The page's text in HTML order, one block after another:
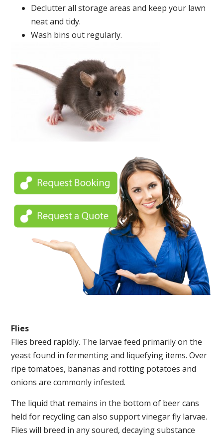
Declutter all storage areas and keep your lawn
neat and tidy.
Wash bins out regularly.
Flies
Flies breed rapidly. The larvae feed primarily on the
yeast found in fermenting and liquefying items. Over
ripe tomatoes, bananas and rotting potatoes and
onions are commonly infested.
The liquid that remains in the bottom of beer cans
held for recycling can also support vinegar fly larvae.
Flies will breed in any soured, decaying substance